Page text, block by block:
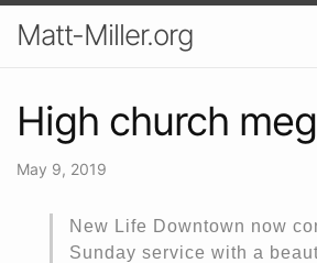
Matt-Miller.org
High church
May 9, 2019
New Life Downtown now
Sunday service with a